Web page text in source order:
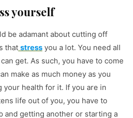
yourself
be adamant about cutting off
that stress you a lot. You need all
get. As such, you have to come
make as much money as you
health for it. If you are in
life out of you, you have to
and getting another or starting a